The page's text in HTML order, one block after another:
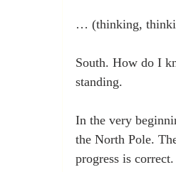
… (thinking,
South. How do I
standing.
In the very
the North Pole.
progress is correct.